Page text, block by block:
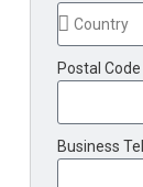
Postal
Business